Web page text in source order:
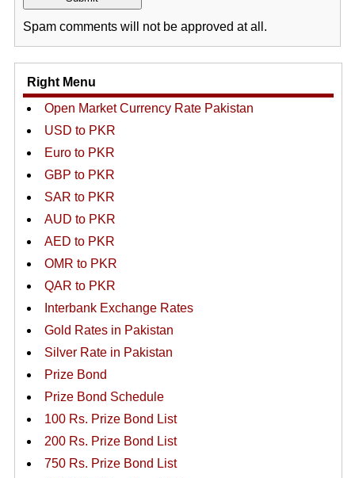
Spam comments will not be approved at all.
Right Menu
Open Market Currency Rate Pakistan
USD to PKR
Euro to PKR
GBP to PKR
SAR to PKR
AUD to PKR
AED to PKR
OMR to PKR
QAR to PKR
Interbank Exchange Rates
Gold Rates in Pakistan
Silver Rate in Pakistan
Prize Bond
Prize Bond Schedule
100 Rs. Prize Bond List
200 Rs. Prize Bond List
750 Rs. Prize Bond List